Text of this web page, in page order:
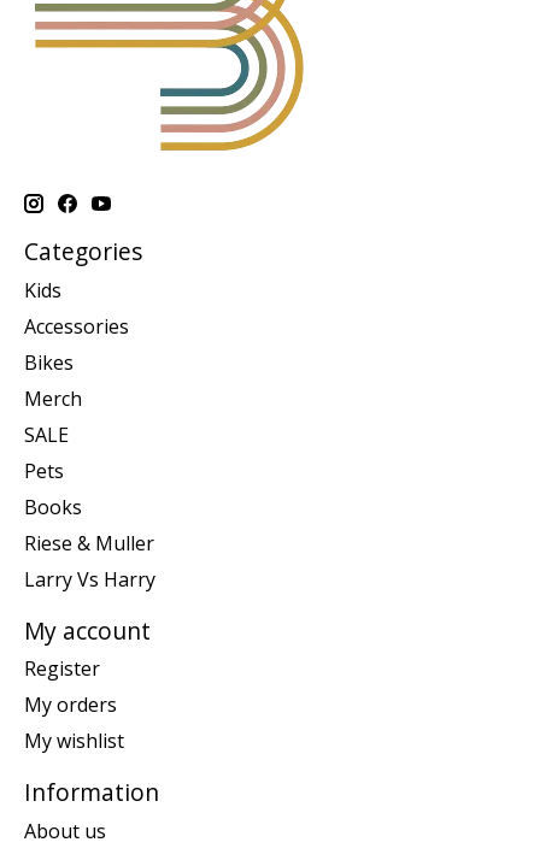
Categories
Kids
Accessories
Bikes
Merch
SALE
Pets
Books
Riese & Muller
Larry Vs Harry
My account
Register
My orders
My wishlist
Information
About us